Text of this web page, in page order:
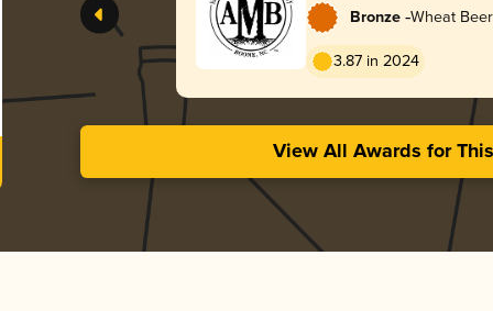
Bronze -Wheat
3.87 in 2024
View All Awards for